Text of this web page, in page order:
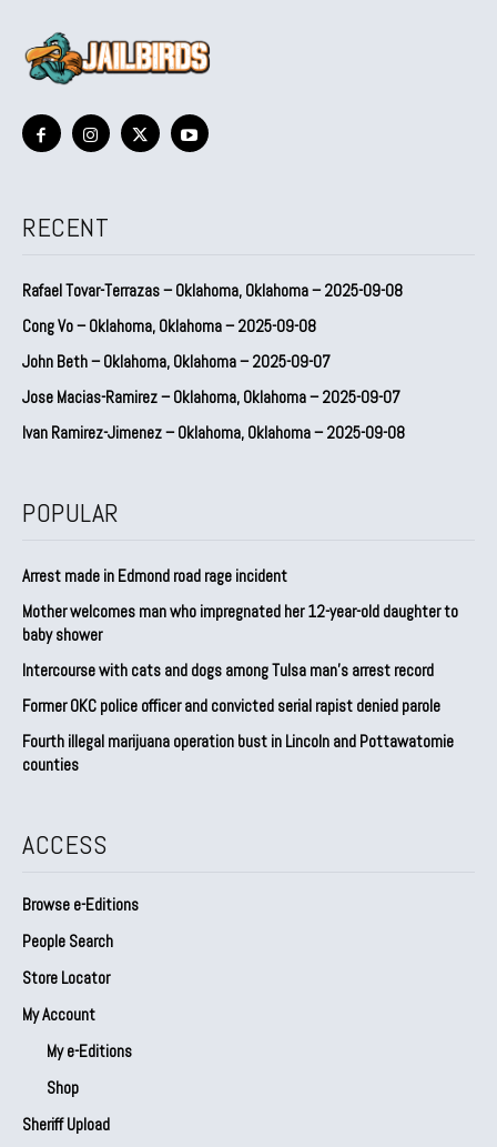
RECENT
Rafael Tovar-Terrazas – Oklahoma, Oklahoma – 2025-09-08
Cong Vo – Oklahoma, Oklahoma – 2025-09-08
John Beth – Oklahoma, Oklahoma – 2025-09-07
Jose Macias-Ramirez – Oklahoma, Oklahoma – 2025-09-07
Ivan Ramirez-Jimenez – Oklahoma, Oklahoma – 2025-09-08
POPULAR
Arrest made in Edmond road rage incident
Mother welcomes man who impregnated her 12-year-old daughter to
baby shower
Intercourse with cats and dogs among Tulsa man’s arrest record
Former OKC police officer and convicted serial rapist denied parole
Fourth illegal marijuana operation bust in Lincoln and Pottawatomie
counties
ACCESS
Browse e-Editions
People Search
Store Locator
My Account
My e-Editions
Shop
Sheriff Upload